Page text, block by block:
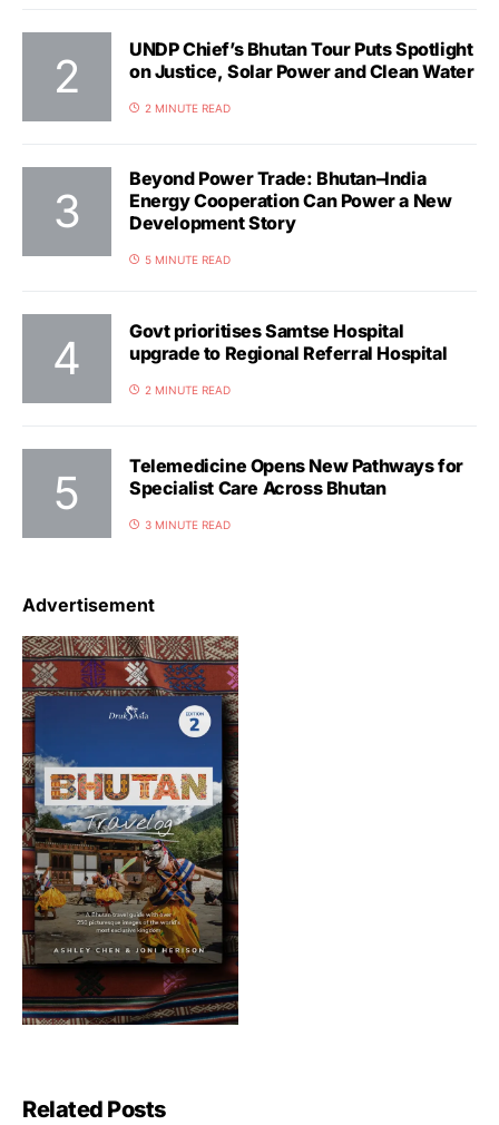
UNDP Chief’s Bhutan Tour Puts Spotlight
on Justice, Solar Power and Clean Water
2 MINUTE READ
Beyond Power Trade: Bhutan–India
Energy Cooperation Can Power a New
Development Story
5 MINUTE READ
Govt prioritises Samtse Hospital
upgrade to Regional Referral Hospital
2 MINUTE READ
Telemedicine Opens New Pathways for
Specialist Care Across Bhutan
3 MINUTE READ
Advertisement
Related Posts